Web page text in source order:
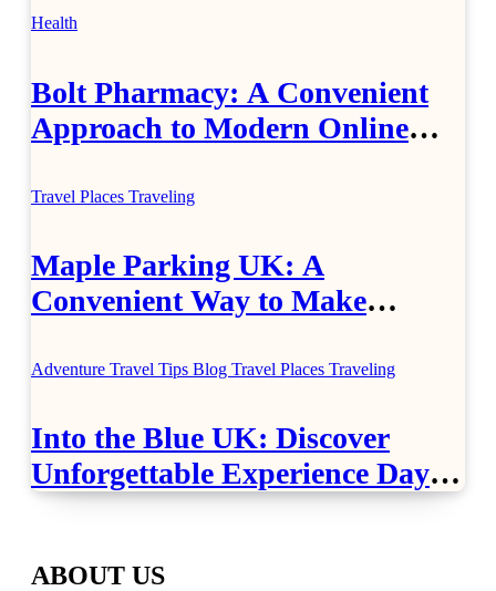
Health
Bolt Pharmacy: A Convenient
Approach to Modern Online
Travel Places Traveling
Maple Parking UK: A
Convenient Way to Make
Adventure Travel Tips Blog Travel Places Traveling
Into the Blue UK: Discover
Unforgettable Experience Days
Across Britain
ABOUT US